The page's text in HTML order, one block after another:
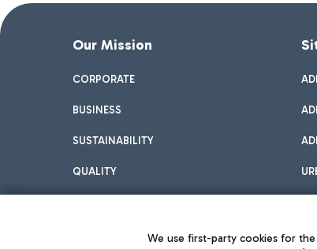
Our Mission
CORPORATE
BUSINESS
SUSTAINABILITY
QUALITY
We use first-party cookies for